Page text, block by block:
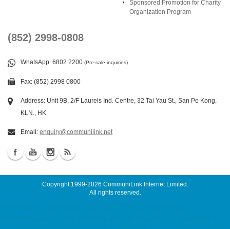
Sponsored Promotion for Charity
Organization Program
(852) 2998-0808
WhatsApp: 6802 2200 (Pre-sale inquiries)
Fax: (852) 2998 0800
Address: Unit 9B, 2/F Laurels Ind. Centre, 32 Tai Yau St., San Po Kong,
KLN., HK
Email: enquiry@communilink.net
Copyright 1999-2026 CommuniLink Internet Limited .
All rights reserved.